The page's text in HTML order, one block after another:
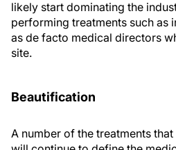
likely start dominating the
performing treatments such as
as de facto medical directors
site.
Beautification
A number of the treatments